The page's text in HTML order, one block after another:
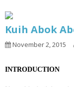
Kuih Abok
November 2, 2015
INTRODUCTION